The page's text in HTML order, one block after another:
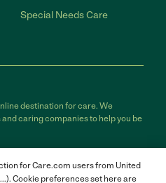
Special Needs Care
destination for care. We
caring companies to help you be
care provider or care seeker.
tools to help care seekers and
for Care.com users from United
Cookie preferences set here are